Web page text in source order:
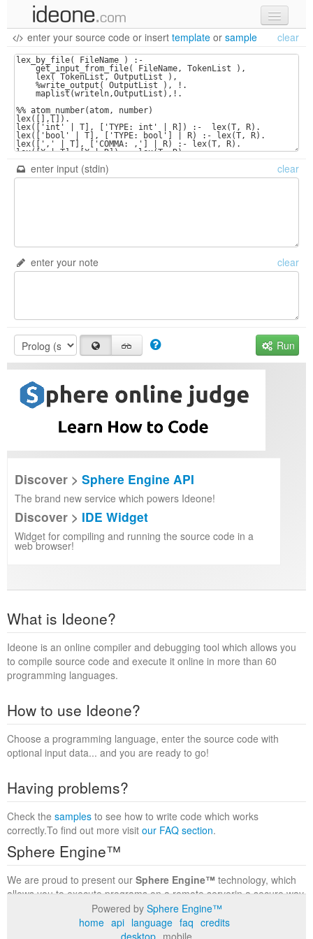
new code
samples
recent codes
sign in
enter your source code or insert template or sample clear
enter input (stdin) clear
enter your note clear
Run
Discover > Sphere Engine API
The brand new service which powers Ideone!
Discover > IDE Widget
Widget for compiling and running the source code in a
web browser!
What is Ideone?
Ideone is an online compiler and debugging tool which allows you
to compile source code and execute it online in more than 60
programming languages.
How to use Ideone?
Choose a programming language, enter the source code with
optional input data... and you are ready to go!
Having problems?
Check the samples to see how to write code which works
correctly.To find out more visit our FAQ section.
Sphere Engine™
We are proud to present our Sphere Engine™ technology, which
allows you to execute programs on a remote serverin a secure way
within a complete runtime environment. Visit the
to find out more.
Powered by Sphere Engine™
home api language faq credits
desktop mobile